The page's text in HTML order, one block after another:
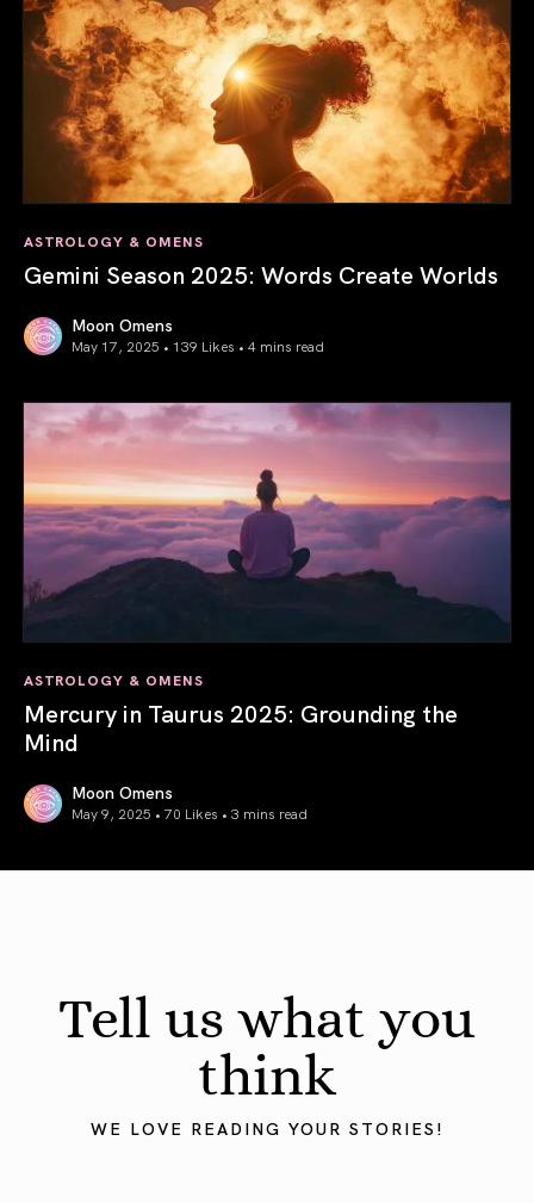
ASTROLOGY & OMENS
Gemini Season 2025: Words Create Worlds
Moon Omens
May 17, 2025 • 139 Likes • 4 mins read
ASTROLOGY & OMENS
Mercury in Taurus 2025: Grounding the
Mind
Moon Omens
May 9, 2025 • 70 Likes • 3 mins read
Tell us what you
think
WE LOVE READING YOUR STORIES!